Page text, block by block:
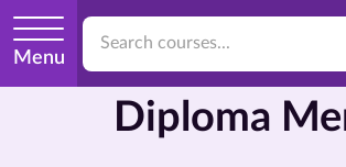
Menu
Diploma